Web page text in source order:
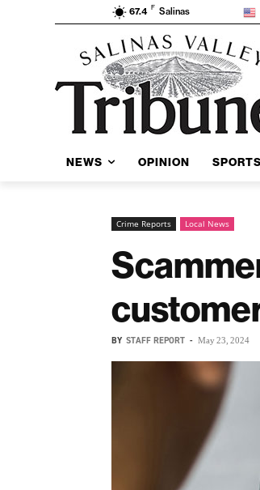
67.4 F Salinas
NEWS OPINION SPORTS
Crime Reports Local News
BY STAFF REPORT - May 23, 2024